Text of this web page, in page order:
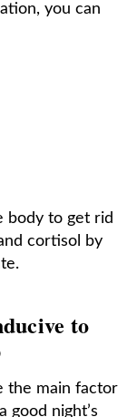
you can
body to get rid
cortisol by
to
the main factor
good night’s